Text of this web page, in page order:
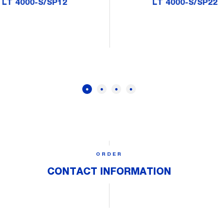
LT 4000-S/SP12 LT 4000-S/SP22
ORDER
CONTACT INFORMATION